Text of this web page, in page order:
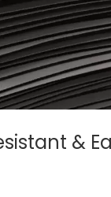
&